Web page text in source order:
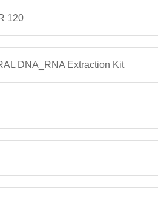
120
DNA_RNA Extraction Kit